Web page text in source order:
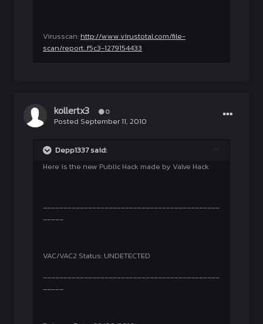
Virusscan: http://www.virustotal.com/file-
scan/report...f5c3-1279154433
kollertx3 0
Posted September 11, 2010
Depp1337 said:
Here is the new Public Hack made by Valve Hack
___________________________________________
_____
VAC/VAC2 Status: UNDETECTED
___________________________________________
_____